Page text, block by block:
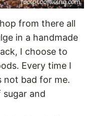
from there all
in a handmade
I choose to
Every time I
not bad for me.
sugar and